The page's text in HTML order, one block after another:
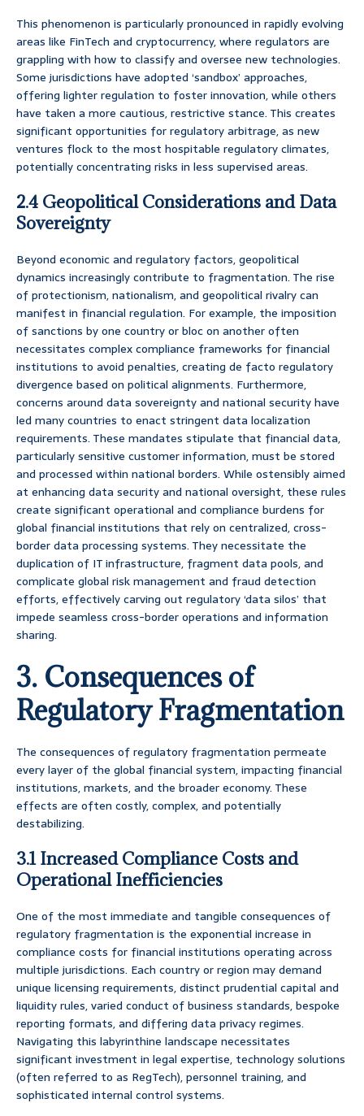
This phenomenon is particularly pronounced in rapidly evolving
areas like FinTech and cryptocurrency, where regulators are
grappling with how to classify and oversee new technologies.
Some jurisdictions have adopted ‘sandbox’ approaches,
offering lighter regulation to foster innovation, while others
have taken a more cautious, restrictive stance. This creates
significant opportunities for regulatory arbitrage, as new
ventures flock to the most hospitable regulatory climates,
potentially concentrating risks in less supervised areas.
2.4 Geopolitical Considerations and Data
Sovereignty
Beyond economic and regulatory factors, geopolitical
dynamics increasingly contribute to fragmentation. The rise
of protectionism, nationalism, and geopolitical rivalry can
manifest in financial regulation. For example, the imposition
of sanctions by one country or bloc on another often
necessitates complex compliance frameworks for financial
institutions to avoid penalties, creating de facto regulatory
divergence based on political alignments. Furthermore,
concerns around data sovereignty and national security have
led many countries to enact stringent data localization
requirements. These mandates stipulate that financial data,
particularly sensitive customer information, must be stored
and processed within national borders. While ostensibly aimed
at enhancing data security and national oversight, these rules
create significant operational and compliance burdens for
global financial institutions that rely on centralized, cross-
border data processing systems. They necessitate the
duplication of IT infrastructure, fragment data pools, and
complicate global risk management and fraud detection
efforts, effectively carving out regulatory ‘data silos’ that
impede seamless cross-border operations and information
sharing.
3. Consequences of
Regulatory Fragmentation
The consequences of regulatory fragmentation permeate
every layer of the global financial system, impacting financial
institutions, markets, and the broader economy. These
effects are often costly, complex, and potentially
destabilizing.
3.1 Increased Compliance Costs and
Operational Inefficiencies
One of the most immediate and tangible consequences of
regulatory fragmentation is the exponential increase in
compliance costs for financial institutions operating across
multiple jurisdictions. Each country or region may demand
unique licensing requirements, distinct prudential capital and
liquidity rules, varied conduct of business standards, bespoke
reporting formats, and differing data privacy regimes.
Navigating this labyrinthine landscape necessitates
significant investment in legal expertise, technology solutions
(often referred to as RegTech), personnel training, and
sophisticated internal control systems.